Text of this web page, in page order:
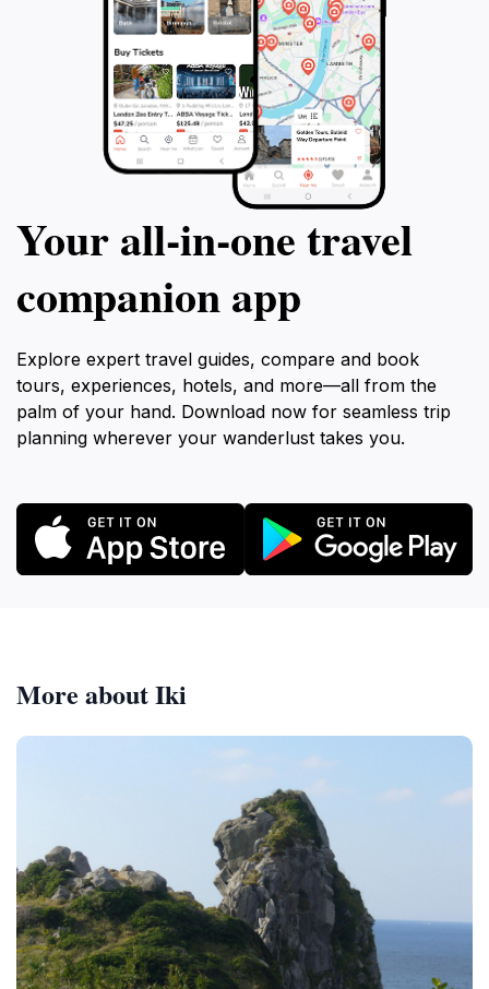
Your all‑in‑one travel
companion app
Explore expert travel guides, compare and book
tours, experiences, hotels, and more—all from the
palm of your hand. Download now for seamless trip
planning wherever your wanderlust takes you.
More about Iki